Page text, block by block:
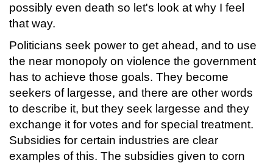
possibly even death so let's look at why I feel
that way.
Politicians seek power to get ahead, and to use
the near monopoly on violence the government
has to achieve those goals. They become
seekers of largesse, and there are other words
to describe it, but they seek largesse and they
exchange it for votes and for special treatment.
Subsidies for certain industries are clear
examples of this. The subsidies given to corn